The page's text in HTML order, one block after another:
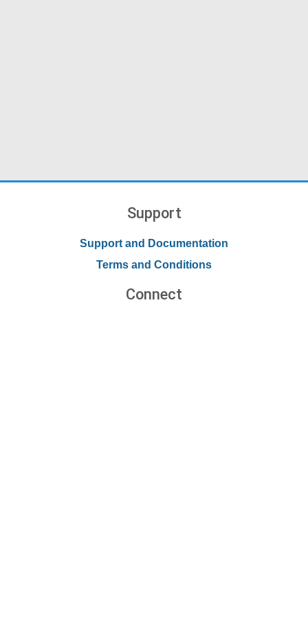
Support
Support and Documentation
Terms and Conditions
Connect